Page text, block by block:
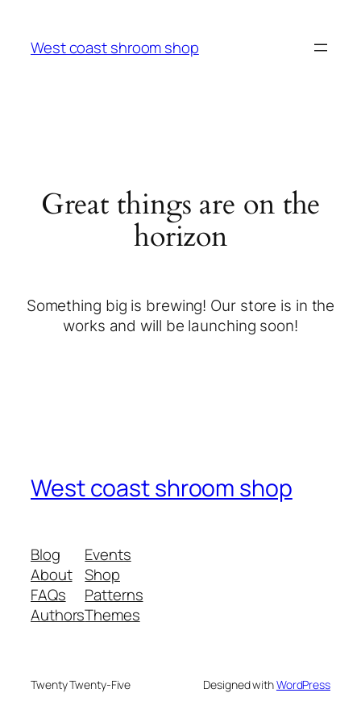
West coast shroom shop
Great things are on the
horizon
Something big is brewing! Our store is in the
works and will be launching soon!
West coast shroom shop
Blog
About
FAQs
Authors
Events
Shop
Patterns
Themes
Twenty Twenty-Five Designed withWordPress